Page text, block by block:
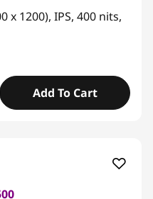
x 1200), IPS, 400 nits,
Add To Cart